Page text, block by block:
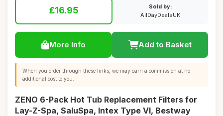
£16.95
Sold by:
AllDayDealsUK
More Info Add to Basket
When you order through these links, we may earn a commission at no
additional cost to you.
ZENO 6-Pack Hot Tub Replacement Filters for
Lay-Z-Spa, SaluSpa, Intex Type VI, Bestway